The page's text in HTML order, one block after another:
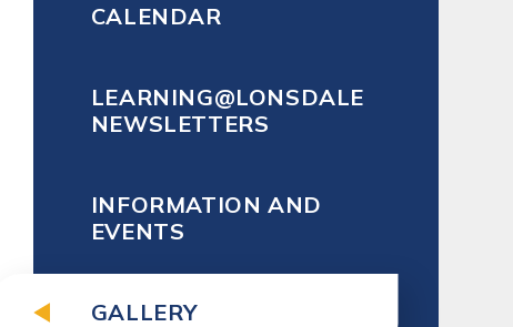
CALENDAR
LEARNING@LONSDALE
NEWSLETTERS
INFORMATION AND
EVENTS
GALLERY